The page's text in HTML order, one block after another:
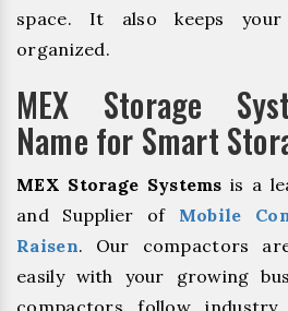
space. It also keeps
organized.
MEX Storage
Name for Smart
MEX Storage Systems is a
and Supplier of Mobile
Raisen. Our compactors
easily with your growing
compactors follow